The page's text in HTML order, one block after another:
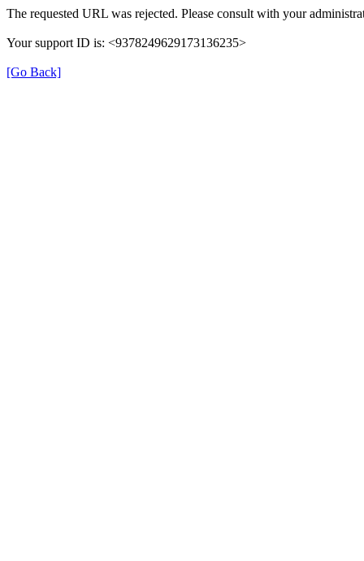
The requested URL was rejected. Please consult with your
Your support ID is: <9378249629173136235>
[Go Back]